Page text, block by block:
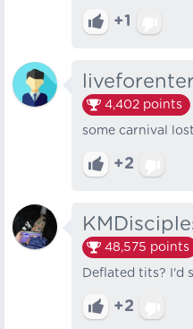
+1
4,402 points
some carnival
+2
48,575 points
Deflated tits? I'd
+2